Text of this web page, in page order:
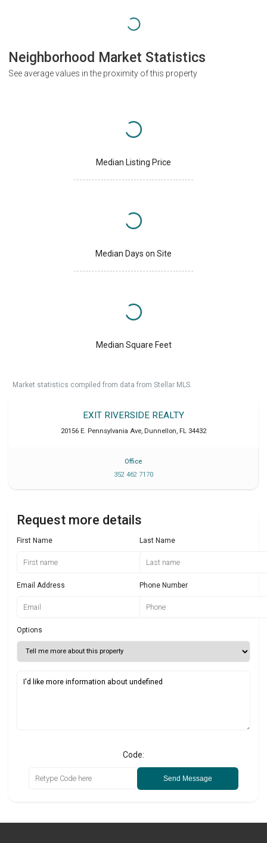
Neighborhood Market Statistics
See average values in the proximity of this property
Median Listing Price
Median Days on Site
Median Square Feet
Market statistics compiled from data from Stellar MLS.
EXIT RIVERSIDE REALTY
20156 E. Pennsylvania Ave, Dunnellon, FL 34432
Office
352 462 7170
Request more details
First Name Last Name
Email Address Phone Number
Options
Code:
Send Message